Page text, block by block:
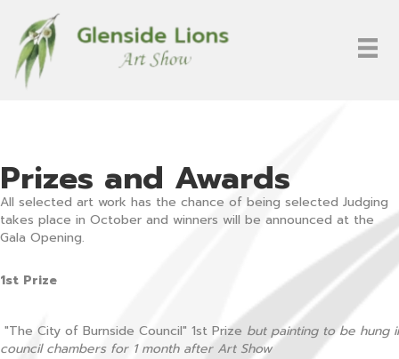
Prizes and Awards
All selected art work has the chance of being selected Judging
takes place in October and winners will be announced at the
Gala Opening.
1st Prize
"The City of Burnside Council" 1st Prize but painting to be hung
council chambers for 1 month after Art Show